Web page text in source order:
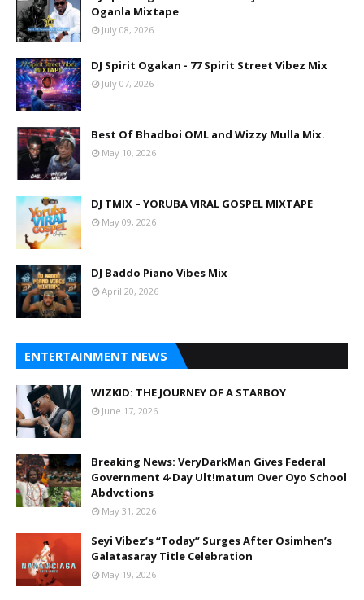
Oganla Mixtape
July 08, 2026
DJ Spirit Ogakan - 77 Spirit Street Vibez Mix
July 07, 2026
Best Of Bhadboi OML and Wizzy Mulla Mix.
May 10, 2026
DJ TMIX – YORUBA VIRAL GOSPEL MIXTAPE
May 09, 2026
DJ Baddo Piano Vibes Mix
April 20, 2026
ENTERTAINMENT NEWS
WIZKID: THE JOURNEY OF A STARBOY
June 17, 2026
Breaking News: VeryDarkMan Gives Federal
Government 4-Day Ult!matum Over Oyo School
Abdvctions
May 31, 2026
Seyi Vibez’s “Today” Surges After Osimhen’s
Galatasaray Title Celebration
May 19, 2026